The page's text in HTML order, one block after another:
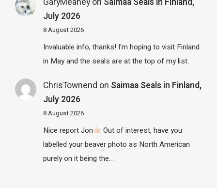
July 2026
8 August 2026
Invaluable info, thanks! I'm hoping to visit Finland
in May and the seals are at the top of my list.
ChrisTownend on Saimaa Seals in Finland,
July 2026
8 August 2026
Nice report Jon
Out of interest, have you
labelled your beaver photo as North American
purely on it being the…